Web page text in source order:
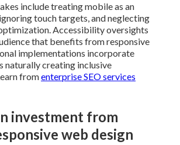
include treating mobile as an
touch targets, and neglecting
Accessibility oversights
that benefits from responsive
implementations incorporate
naturally creating inclusive
fromenterprise SEO services
investment from
web design